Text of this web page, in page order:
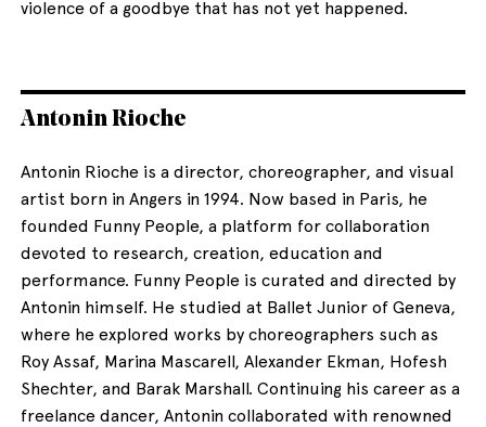
violence of a goodbye that has not yet happened.
Antonin Rioche
Antonin Rioche is a director, choreographer, and visual
artist born in Angers in 1994. Now based in Paris, he
founded Funny People, a platform for collaboration
devoted to research, creation, education and
performance. Funny People is curated and directed by
Antonin himself. He studied at Ballet Junior of Geneva,
where he explored works by choreographers such as
Roy Assaf, Marina Mascarell, Alexander Ekman, Hofesh
Shechter, and Barak Marshall. Continuing his career as a
freelance dancer, Antonin collaborated with renowned